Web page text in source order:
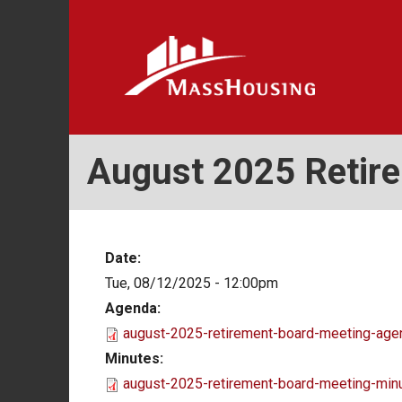
August 2025
Date:
Tue, 08/12/2025 - 12:00pm
Agenda:
august-2025-retirement-board-meeting-
Minutes:
august-2025-retirement-board-meeting-